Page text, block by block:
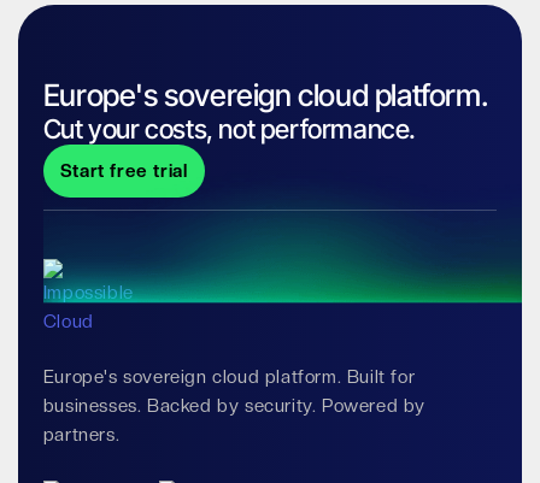
Europe's sovereign cloud platform.
Cut your costs, not performance.
Start free trial
Europe's sovereign cloud platform. Built for
businesses. Backed by security. Powered by
partners.